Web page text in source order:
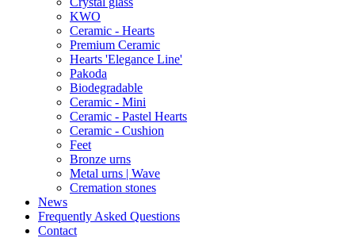
KWO
Ceramic - Hearts
Premium Ceramic
Hearts 'Elegance Line'
Pakoda
Biodegradable
Ceramic - Mini
Ceramic - Pastel Hearts
Ceramic - Cushion
Feet
Bronze urns
Metal urns | Wave
Cremation stones
News
Frequently Asked Questions
Contact